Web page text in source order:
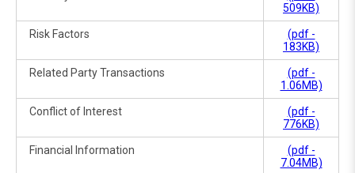
509KB)
Risk Factors
(pdf -
183KB)
Related Party Transactions
(pdf -
1.06MB)
Conflict of Interest
(pdf -
776KB)
Financial Information
(pdf -
7.04MB)